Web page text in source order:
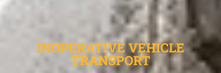
INOPERATIVE VEHICLE
TRANSPORT